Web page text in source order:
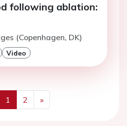
following ablation:
(Copenhagen, DK)
Video
1 2
»
Next